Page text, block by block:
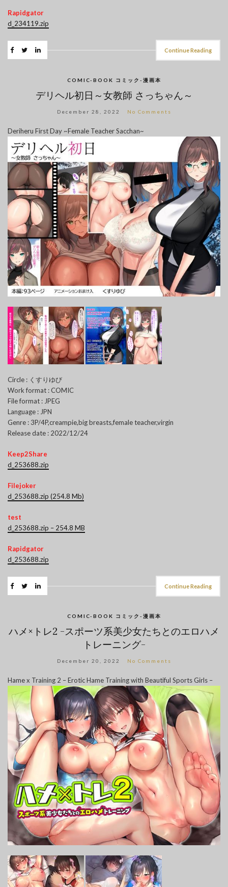
Rapidgator
d_234119.zip
Continue Reading
COMIC-BOOK コミック-漫画本
デリヘル初日～女教師 さっちゃん～
December 28, 2022 No Comments
Deriheru First Day ~Female Teacher Sacchan~
Circle : くすりゆび
Work format : COMIC
File format : JPEG
Language : JPN
Genre : 3P/4P,creampie,big breasts,female teacher,virgin
Release date : 2022/12/24
Keep2Share
d_253688.zip
Filejoker
d_253688.zip (254.8 Mb)
test
d_253688.zip – 254.8 MB
Rapidgator
d_253688.zip
Continue Reading
COMIC-BOOK コミック-漫画本
ハメ×トレ2 -スポーツ系美少女たちとのエロハメ
トレーニング-
December 20, 2022 No Comments
Hame x Training 2 – Erotic Hame Training with Beautiful Sports Girls –